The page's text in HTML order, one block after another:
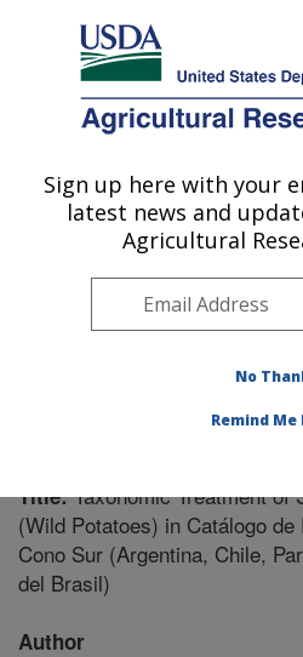
Here's how you know
Agricultural Research Service
U.S. DEPARTMENT OF AGRICULTURE
Vegetable Crops
ARS Home»Midwest Area»
Vegetable Crops Research»
at this Location» Publication
Title:Taxonomic Treatment of
(Wild Potatoes) in Catálogo
Cono Sur (Argentina, Chile,
del Brasil)
Author
Sign up here with your
latest news and
Agricultural
No
Remind